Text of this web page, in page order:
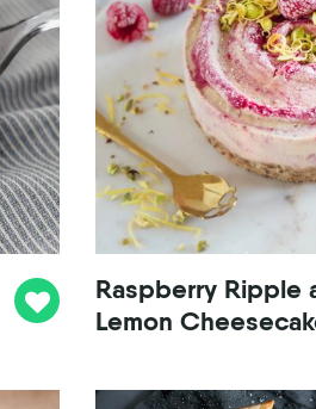
Raspberry Ripple
Lemon